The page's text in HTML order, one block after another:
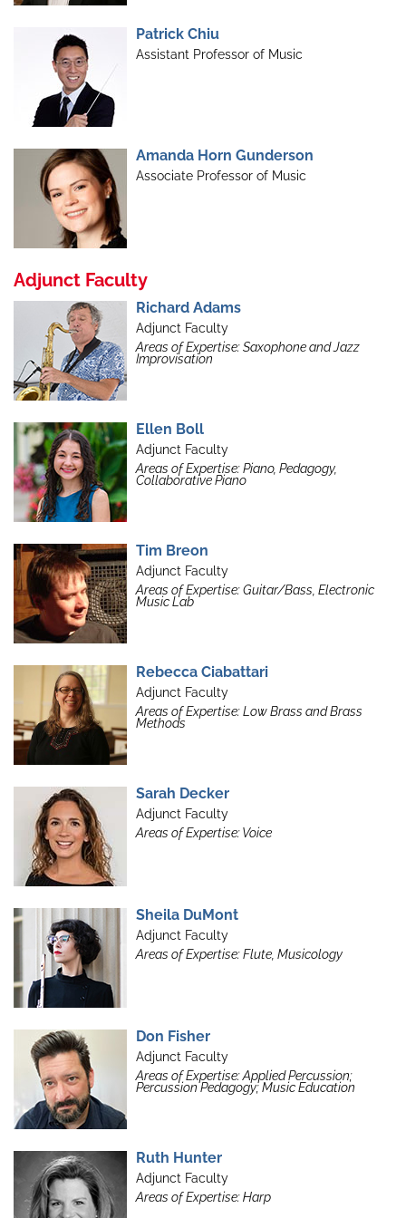
Patrick Chiu
Assistant Professor of Music
Amanda Horn Gunderson
Associate Professor of Music
Adjunct Faculty
Richard Adams
Adjunct Faculty
Areas of Expertise: Saxophone and Jazz
Improvisation
Ellen Boll
Adjunct Faculty
Areas of Expertise: Piano, Pedagogy,
Collaborative Piano
Tim Breon
Adjunct Faculty
Areas of Expertise: Guitar/Bass, Electronic
Music Lab
Rebecca Ciabattari
Adjunct Faculty
Areas of Expertise: Low Brass and Brass
Methods
Sarah Decker
Adjunct Faculty
Areas of Expertise: Voice
Sheila DuMont
Adjunct Faculty
Areas of Expertise: Flute, Musicology
Don Fisher
Adjunct Faculty
Areas of Expertise: Applied Percussion;
Percussion Pedagogy; Music Education
Ruth Hunter
Adjunct Faculty
Areas of Expertise: Harp